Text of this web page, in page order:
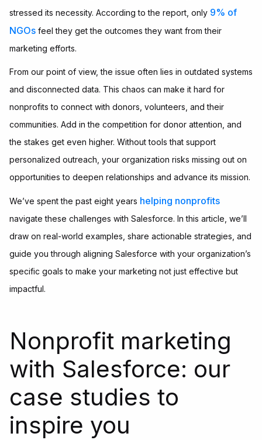
stressed its necessity. According to the report, only 9% of
NGOs feel they get the outcomes they want from their
marketing efforts.
From our point of view, the issue often lies in outdated systems
and disconnected data. This chaos can make it hard for
nonprofits to connect with donors, volunteers, and their
communities. Add in the competition for donor attention, and
the stakes get even higher. Without tools that support
personalized outreach, your organization risks missing out on
opportunities to deepen relationships and advance its mission.
We’ve spent the past eight years helping nonprofits
navigate these challenges with Salesforce. In this article, we’ll
draw on real-world examples, share actionable strategies, and
guide you through aligning Salesforce with your organization’s
specific goals to make your marketing not just effective but
impactful.
Nonprofit marketing
with Salesforce: our
case studies to
inspire you